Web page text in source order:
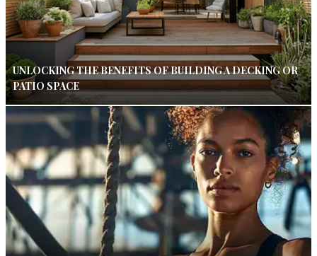
UNLOCKING THE BENEFITS OF BUILDING A DECKING OR
PATIO SPACE